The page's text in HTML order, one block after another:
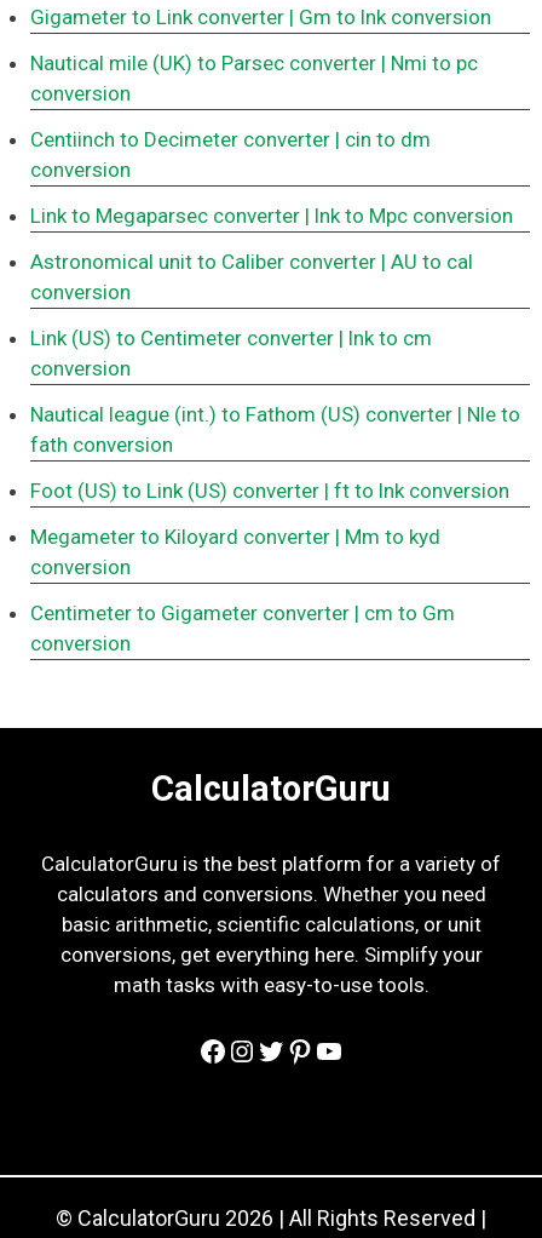
Gigameter to Link converter | Gm to lnk conversion
Nautical mile (UK) to Parsec converter | Nmi to pc
conversion
Centiinch to Decimeter converter | cin to dm
conversion
Link to Megaparsec converter | lnk to Mpc conversion
Astronomical unit to Caliber converter | AU to cal
conversion
Link (US) to Centimeter converter | lnk to cm
conversion
Nautical league (int.) to Fathom (US) converter | Nle to
fath conversion
Foot (US) to Link (US) converter | ft to lnk conversion
Megameter to Kiloyard converter | Mm to kyd
conversion
Centimeter to Gigameter converter | cm to Gm
conversion
CalculatorGuru
CalculatorGuru is the best platform for a variety of
calculators and conversions. Whether you need
basic arithmetic, scientific calculations, or unit
conversions, get everything here. Simplify your
math tasks with easy-to-use tools.
Facebook
Instagram
Twitter
Pinterest
YouTube
© CalculatorGuru 2026 | All Rights Reserved |